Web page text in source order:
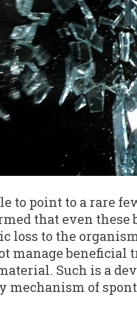
to point to a rare
that even
loss to the
manage beneficial
Such is a
mechanism of